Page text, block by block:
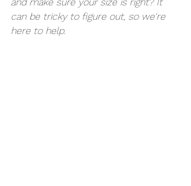
can be tricky to figure out, so we're
here to help.